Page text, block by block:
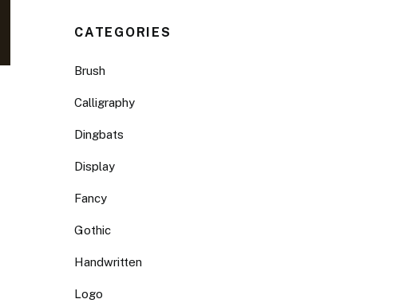
CATEGORIES
Brush
Calligraphy
Dingbats
Display
Fancy
Gothic
Handwritten
Logo